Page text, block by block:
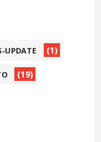
UPDATE (1)
(19)